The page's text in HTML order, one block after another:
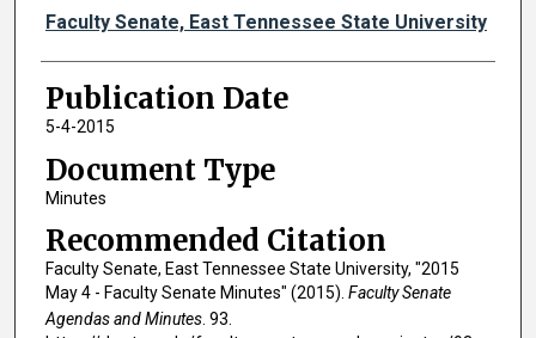
Authors
Faculty Senate, East Tennessee State University
Publication Date
5-4-2015
Document Type
Minutes
Recommended Citation
Faculty Senate, East Tennessee State University, "2015
May 4 - Faculty Senate Minutes" (2015). Faculty Senate
Agendas and Minutes. 93.